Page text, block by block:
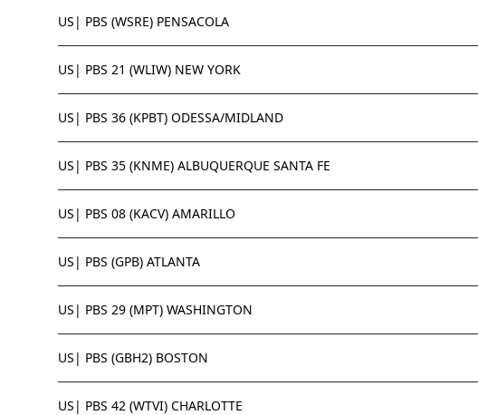
US| PBS (WSRE) PENSACOLA
US| PBS 21 (WLIW) NEW YORK
US| PBS 36 (KPBT) ODESSA/MIDLAND
US| PBS 35 (KNME) ALBUQUERQUE SANTA FE
US| PBS 08 (KACV) AMARILLO
US| PBS (GPB) ATLANTA
US| PBS 29 (MPT) WASHINGTON
US| PBS (GBH2) BOSTON
US| PBS 42 (WTVI) CHARLOTTE